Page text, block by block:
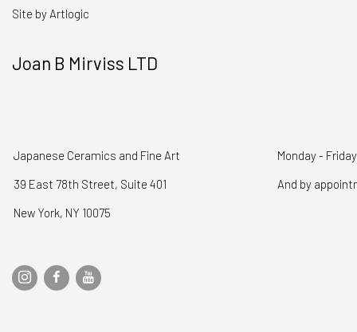
Site by Artlogic
Joan B Mirviss LTD
Japanese Ceramics and Fine Art
39 East 78th Street, Suite 401
New York, NY 10075
Monday -
And by